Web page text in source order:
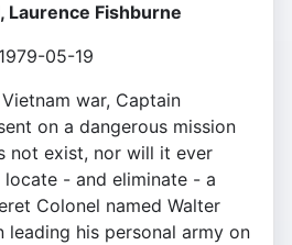
Laurence Fishburne
1979-05-19
war, Captain
on a dangerous mission
not exist, nor will it ever
- and eliminate - a
Colonel named Walter
leading his personal army on